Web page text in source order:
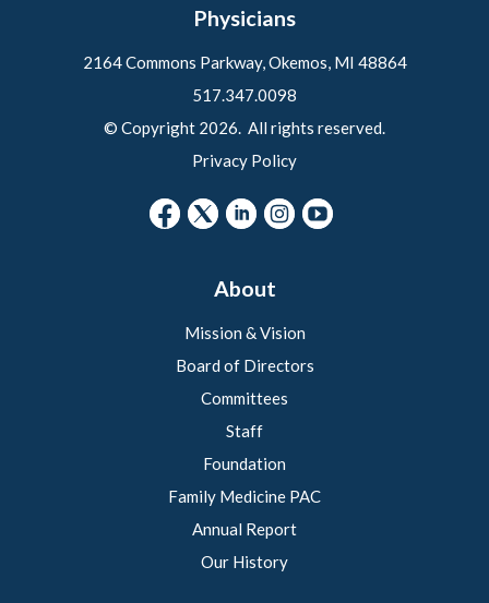
Physicians
2164 Commons Parkway, Okemos, MI 48864
517.347.0098
© Copyright 2026. All rights reserved.
Privacy Policy
About
Mission & Vision
Board of Directors
Committees
Staff
Foundation
Family Medicine PAC
Annual Report
Our History